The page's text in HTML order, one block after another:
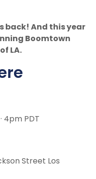
back! And this year
Boomtown
LA.
4pm PDT
Street Los